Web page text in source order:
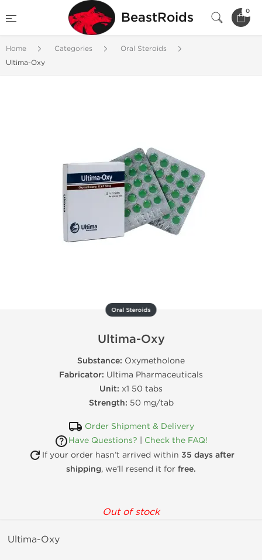
BeastRoids 0
Home Categories
Oral Steroids
Ultima-Oxy
Oral Steroids
Ultima-Oxy
Substance: Oxymetholone
Fabricator: Ultima Pharmaceuticals
Unit: x1 50 tabs
Strength: 50 mg/tab
Order Shipment & Delivery
Have Questions?
Check the FAQ!
If your order hasn’t arrived within 35 days after
shipping, we’ll resend it for free.
Out of stock
Ultima-Oxy